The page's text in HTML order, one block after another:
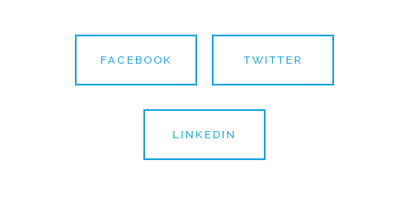
FACEBOOK TWITTER
LINKEDIN